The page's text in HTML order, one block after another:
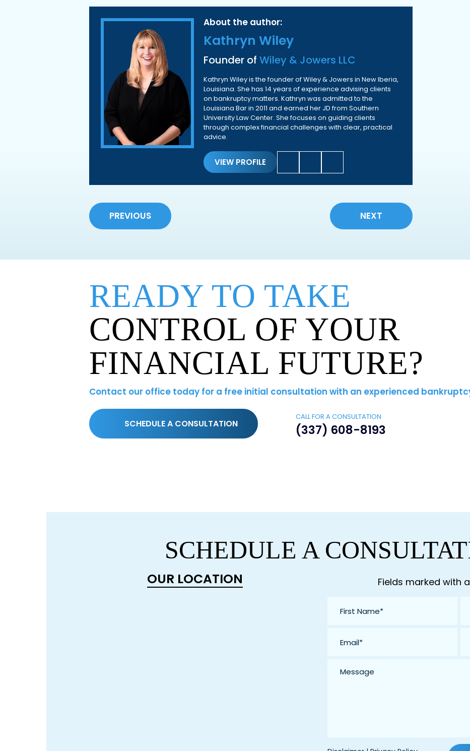
About the author:
Kathryn Wiley
Founder ofWiley & Jowers LLC
Kathryn Wiley is the founder of Wiley & Jowers in New Iberia,
Louisiana. She has 14 years of experience advising clients
on bankruptcy matters. Kathryn was admitted to the
Louisiana Bar in 2011 and earned her JD from Southern
University Law Center. She focuses on guiding clients
through complex financial challenges with clear, practical
advice.
VIEW PROFILE
PREVIOUS NEXT
READY TO TAKE
CONTROL OF YOUR
FINANCIAL FUTURE?
Contact our office today for a free initial consultation with an experienced
SCHEDULE A CONSULTATION
CALL FOR A CONSULTATION
(337) 608-8193
SCHEDULE A
OUR LOCATION Fields marked with
Name